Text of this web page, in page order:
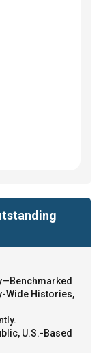
Wide Histories,
U.S.-Based